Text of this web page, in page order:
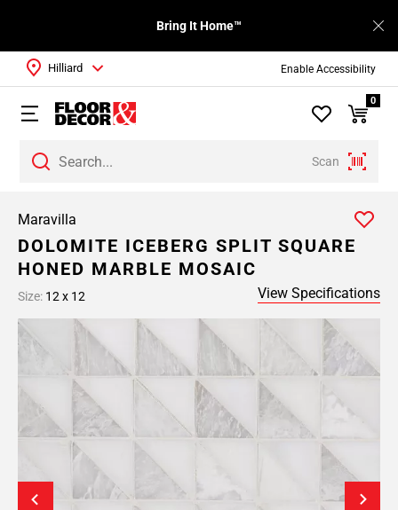
Enable Accessibility
Bring It Home™
Scan
Hilliard
0
Maravilla
DOLOMITE ICEBERG SPLIT SQUARE
HONED MARBLE MOSAIC
Size: 12 x 12 View Specifications